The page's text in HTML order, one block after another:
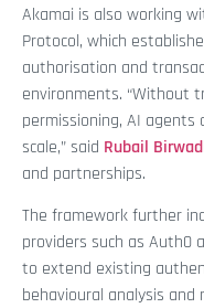
Akamai is also working
Protocol, which
authorisation and
environments. “Without
permissioning, AI
scale,” said Rubail
and partnerships.
The framework further
providers such as Auth0
to extend existing
behavioural analysis